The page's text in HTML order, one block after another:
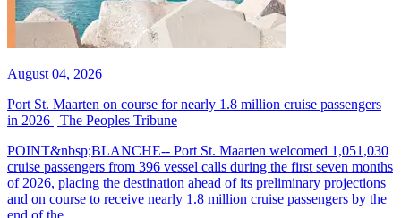
August 04, 2026
Port St. Maarten on course for nearly 1.8 million cruise passengers
in 2026 | The Peoples Tribune
POINT&nbsp;BLANCHE-- Port St. Maarten welcomed 1,051,030
cruise passengers from 396 vessel calls during the first seven months
of 2026, placing the destination ahead of its preliminary projections
and on course to receive nearly 1.8 million cruise passengers by the
end of the...